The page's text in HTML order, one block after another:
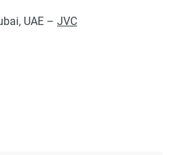
UAE – JVC